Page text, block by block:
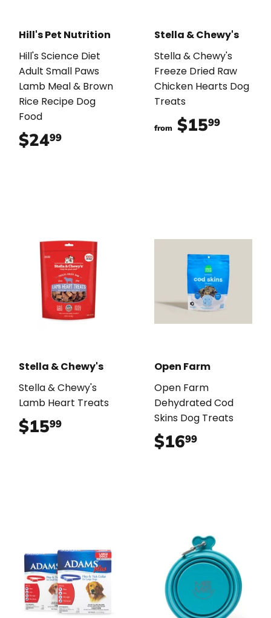
Hill's Pet Nutrition
Hill's Science Diet
Adult Small Paws
Lamb Meal & Brown
Rice Recipe Dog
Food
$2499
Stella & Chewy's
Stella & Chewy's
Freeze Dried Raw
Chicken Hearts Dog
Treats
from $1599
Stella & Chewy's
Stella & Chewy's
Lamb Heart Treats
$1599
Open Farm
Open Farm
Dehydrated Cod
Skins Dog Treats
$1699